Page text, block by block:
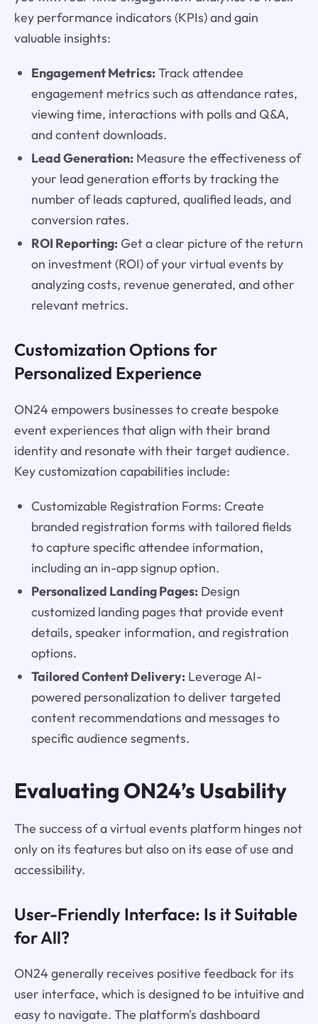
key performance indicators (KPIs) and gain
valuable insights:
Engagement Metrics:Track attendee
engagement metrics such as attendance rates,
viewing time, interactions with polls and Q&A,
and content downloads.
Lead Generation:Measure the effectiveness of
your lead generation efforts by tracking the
number of leads captured, qualified leads, and
conversion rates.
ROI Reporting:Get a clear picture of the return
on investment (ROI) of your virtual events by
analyzing costs, revenue generated, and other
relevant metrics.
Customization Options for
Personalized Experience
ON24 empowers businesses to create bespoke
event experiences that align with their brand
identity and resonate with their target audience.
Key customization capabilities include:
Customizable Registration Forms: Create
branded registration forms with tailored fields
to capture specific attendee information,
including an in-app signup option.
Personalized Landing Pages:Design
customized landing pages that provide event
details, speaker information, and registration
options.
Tailored Content Delivery:Leverage AI-
powered personalization to deliver targeted
content recommendations and messages to
specific audience segments.
Evaluating ON24’s Usability
The success of a virtual events platform hinges not
only on its features but also on its ease of use and
accessibility.
User-Friendly Interface: Is it Suitable
for All?
ON24 generally receives positive feedback for its
user interface, which is designed to be intuitive and
easy to navigate. The platform's dashboard